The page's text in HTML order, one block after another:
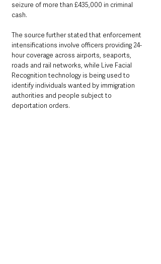
seizure of more than £435,000 in criminal
cash.
The source further stated that enforcement
intensifications involve officers providing 24-
hour coverage across airports, seaports,
roads and rail networks, while Live Facial
Recognition technology is being used to
identify individuals wanted by immigration
authorities and people subject to
deportation orders.